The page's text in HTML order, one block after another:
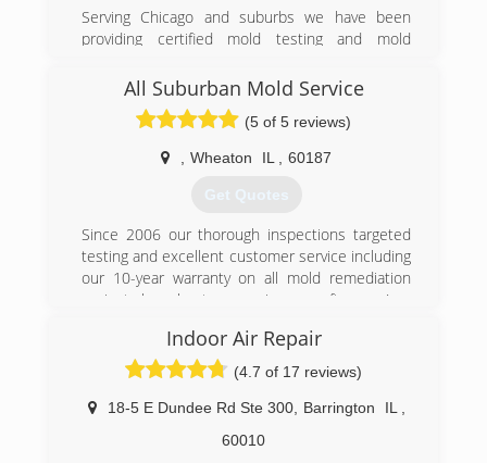
Associations:
Better Business Bureau A+ Rating and
Accredited Business
(224) 563-8525
Serving Chicago and suburbs we have been
providing certified mold testing and mold
(224) 517-1757
All Suburban Mold Service
(5 of 5 reviews)
Wheaton IL 60187
Get Quotes
Since 2006 our thorough inspections targeted
testing and excellent customer service including
our 10-year warranty on all mold remediation
projects have kept us growing year after year!
(847) 338-1004
Indoor Air Repair
(4.7 of 17 reviews)
18-5 E Dundee Rd Ste 300, Barrington IL
60010